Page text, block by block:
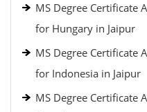
MS Degree Certificate
for Hungary in Jaipur
MS Degree Certificate
for Indonesia in Jaipur
MS Degree Certificate